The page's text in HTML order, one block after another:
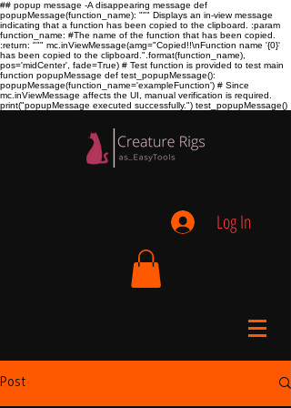
## popup message -A disappearing message def
popupMessage(function_name): """ Displays an in-view message
indicating that a function has been copied to the clipboard. :param
function_name: #The name of the function that has been copied.
:return: """ mc.inViewMessage(amg="Copied!!\nFunction name '{0}'
has been copied to the clipboard.".format(function_name),
pos='midCenter', fade=True) # Test function is provided to test main
function popupMessage def test_popupMessage():
popupMessage(function_name='exampleFunction') # Since
mc.inViewMessage affects the UI, manual verification is required.
print("popupMessage executed successfully.") test_popupMessage()
Log In
Post